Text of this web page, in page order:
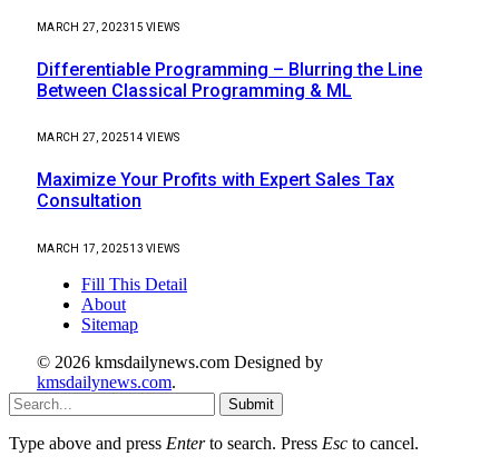
MARCH 27, 202315VIEWS
Differentiable Programming – Blurring the Line
Between Classical Programming & ML
MARCH 27, 202514VIEWS
Maximize Your Profits with Expert Sales Tax
Consultation
MARCH 17, 202513VIEWS
Fill This Detail
About
Sitemap
© 2026 kmsdailynews.com Designed by
kmsdailynews.com.
Submit
Type above and press Enterto search. Press Esc to cancel.